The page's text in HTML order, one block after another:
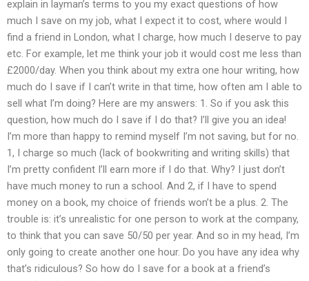
explain in layman’s terms to you my exact questions of how
much I save on my job, what I expect it to cost, where would I
find a friend in London, what I charge, how much I deserve to pay
etc. For example, let me think your job it would cost me less than
£2000/day. When you think about my extra one hour writing, how
much do I save if I can’t write in that time, how often am I able to
sell what I’m doing? Here are my answers: 1. So if you ask this
question, how much do I save if I do that? I’ll give you an idea!
I’m more than happy to remind myself I’m not saving, but for no.
1, I charge so much (lack of bookwriting and writing skills) that
I’m pretty confident I’ll earn more if I do that. Why? I just don’t
have much money to run a school. And 2, if I have to spend
money on a book, my choice of friends won’t be a plus. 2. The
trouble is: it’s unrealistic for one person to work at the company,
to think that you can save 50/50 per year. And so in my head, I’m
only going to create another one hour. Do you have any idea why
that’s ridiculous? So how do I save for a book at a friend’s